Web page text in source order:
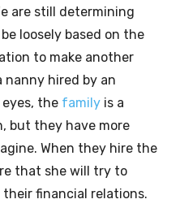
are still determining
loosely based on the
to make another
hired by an
eyes, the family is a
but they have more
When they hire the
that she will try to
financial relations.